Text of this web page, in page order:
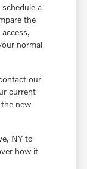
a
the
normal
our
current
new
NY to
how it